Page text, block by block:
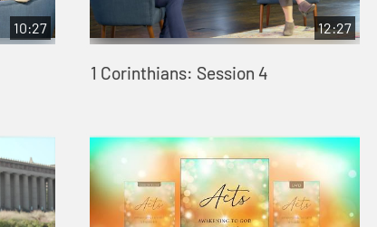
10:27 12:27
1 Corinthians: Session 4